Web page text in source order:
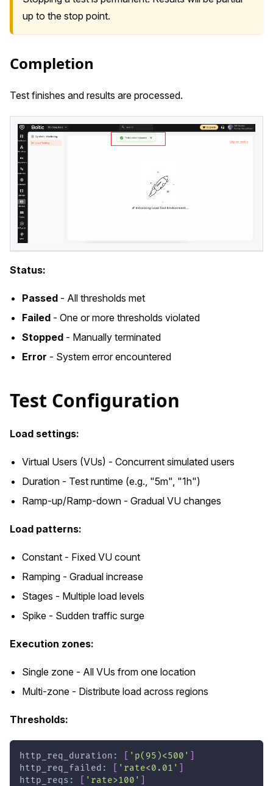
up to the stop point.
Completion
Test finishes and results are processed.
Status:
Passed - All thresholds met
Failed - One or more thresholds violated
Stopped - Manually terminated
Error - System error encountered
Test Configuration
Load settings:
Virtual Users (VUs) - Concurrent simulated users
Duration - Test runtime (e.g., "5m", "1h")
Ramp-up/Ramp-down - Gradual VU changes
Load patterns:
Constant - Fixed VU count
Ramping - Gradual increase
Stages - Multiple load levels
Spike - Sudden traffic surge
Execution zones:
Single zone - All VUs from one location
Multi-zone - Distribute load across regions
Thresholds:
http_req_duration : 'p(95)<500'
http_req_failed : 'rate<0.01'
http_reqs : 'rate>100'